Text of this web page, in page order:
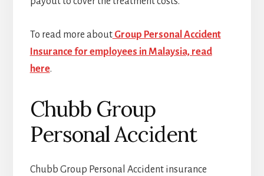
To read more aboutGroup Personal Accident
Insurance for employees in Malaysia, read
here.
Chubb Group
Personal Accident
Chubb Group Personal Accident insurance